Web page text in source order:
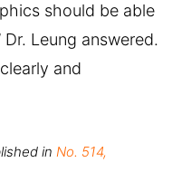
should be able
Leung answered.
and
in No. 514,